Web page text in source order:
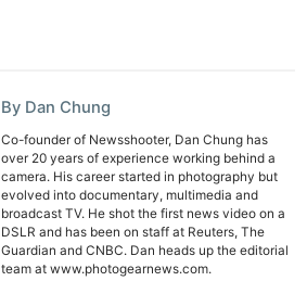
By Dan Chung
Co-founder of Newsshooter, Dan Chung has
over 20 years of experience working behind a
camera. His career started in photography but
evolved into documentary, multimedia and
broadcast TV. He shot the first news video on a
DSLR and has been on staff at Reuters, The
Guardian and CNBC. Dan heads up the editorial
team at www.photogearnews.com.